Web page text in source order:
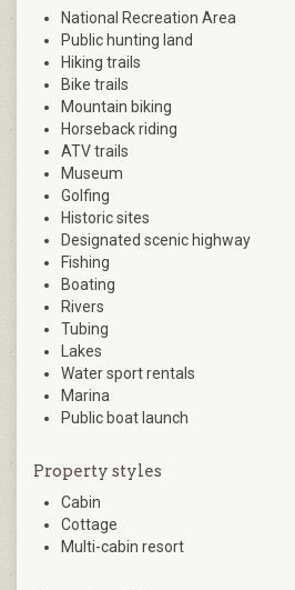
National Recreation Area
Public hunting land
Hiking trails
Bike trails
Mountain biking
Horseback riding
ATV trails
Museum
Golfing
Historic sites
Designated scenic highway
Fishing
Boating
Rivers
Tubing
Lakes
Water sport rentals
Marina
Public boat launch
Property styles
Cabin
Cottage
Multi-cabin resort